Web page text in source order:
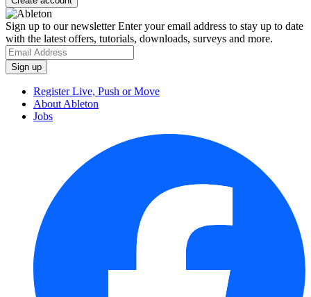
Sign up to our newsletterEnter your email address to stay up to date
with the latest offers, tutorials, downloads, surveys and more.
Register Live, Push or Move
About Ableton
Jobs